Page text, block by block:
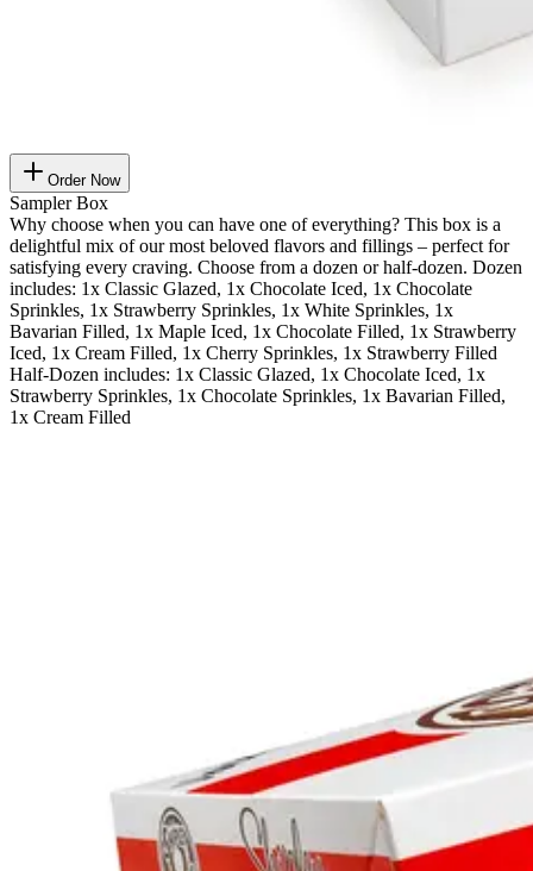
Order Now
Sampler Box
Why choose when you can have one of everything? This box is a
delightful mix of our most beloved flavors and fillings – perfect for
satisfying every craving. Choose from a dozen or half-dozen. Dozen
includes: 1x Classic Glazed, 1x Chocolate Iced, 1x Chocolate
Sprinkles, 1x Strawberry Sprinkles, 1x White Sprinkles, 1x
Bavarian Filled, 1x Maple Iced, 1x Chocolate Filled, 1x Strawberry
Iced, 1x Cream Filled, 1x Cherry Sprinkles, 1x Strawberry Filled
Half-Dozen includes: 1x Classic Glazed, 1x Chocolate Iced, 1x
Strawberry Sprinkles, 1x Chocolate Sprinkles, 1x Bavarian Filled,
1x Cream Filled